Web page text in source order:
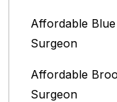
Affordable
Surgeon
Affordable
Surgeon